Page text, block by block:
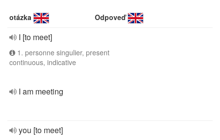
otázka Odpoveď
I [to meet]
1. personne singulier, present
continuous, indicative
I am meeting
you [to meet]